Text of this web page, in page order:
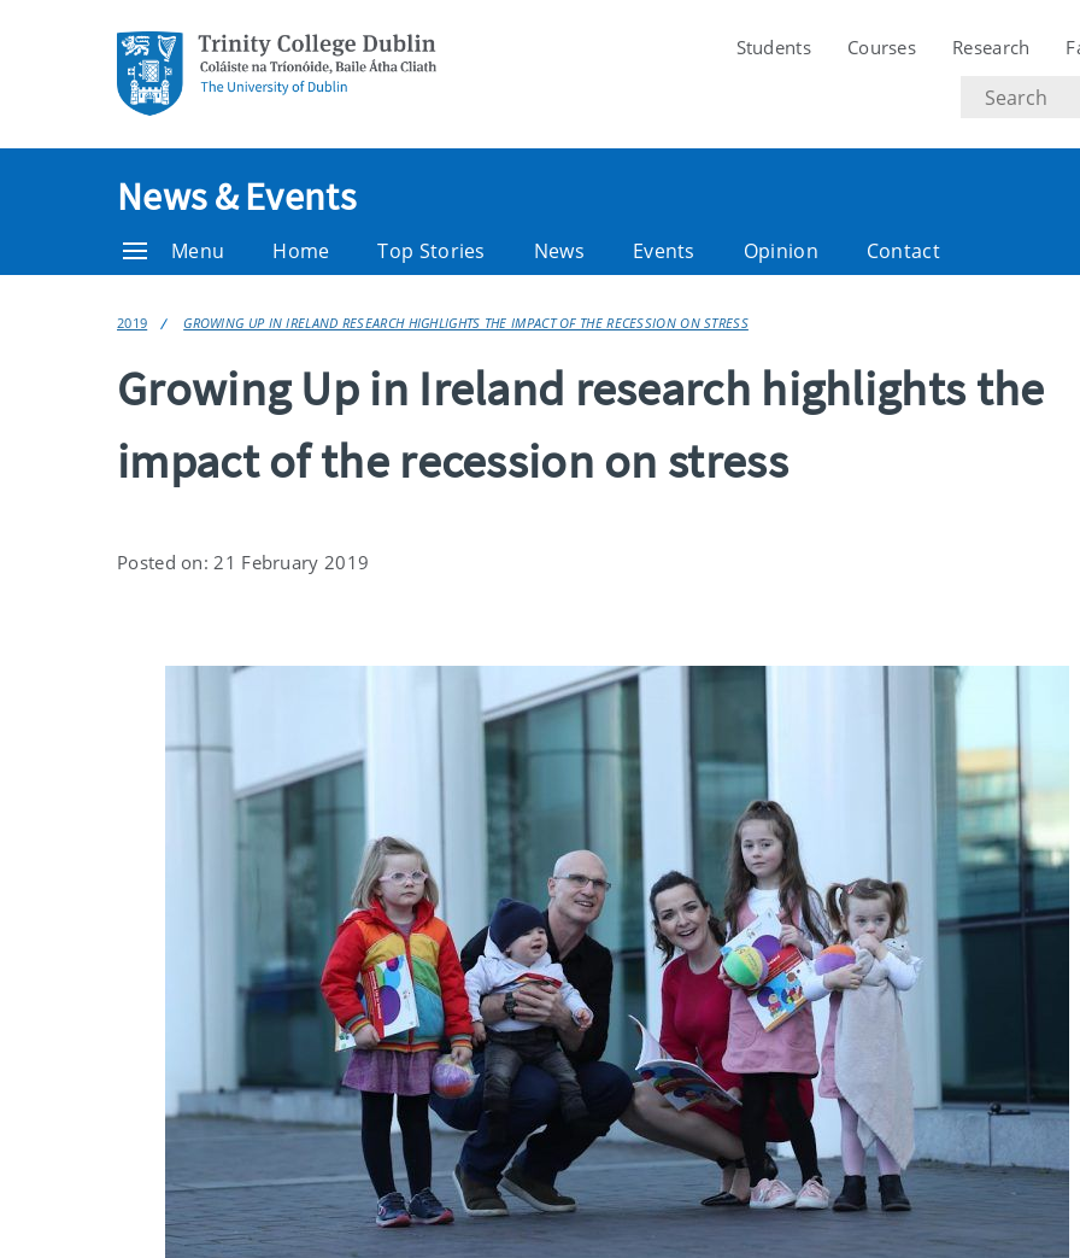
Students Courses Research
Search
text
News & Events
Menu Home Top Stories News Events Opinion Contact
2019 GROWING UP IN IRELAND RESEARCH HIGHLIGHTS THE IMPACT OF THE RECESSION ON STRESS
Growing Up in Ireland research highlights the
impact of the recession on stress
Posted on: 21 February 2019